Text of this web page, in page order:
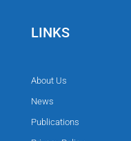
LINKS
About Us
News
Publications